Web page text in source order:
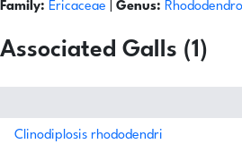
Family: Ericaceae Genus:
Associated Galls (1)
Clinodiplosis rhododendri